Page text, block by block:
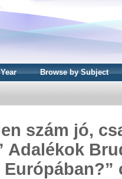
Browse by Subject
szám jó,
Adalékok
Európában?”